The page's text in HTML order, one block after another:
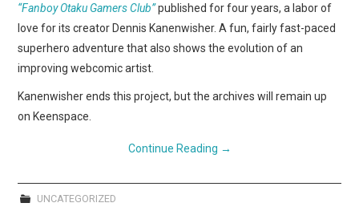
“Fanboy Otaku Gamers Club”published for four years, a labor of
love for its creator Dennis Kanenwisher. A fun, fairly fast-paced
superhero adventure that also shows the evolution of an
improving webcomic artist.
Kanenwisher ends this project, but the archives will remain up
on Keenspace.
Continue Reading →
UNCATEGORIZED